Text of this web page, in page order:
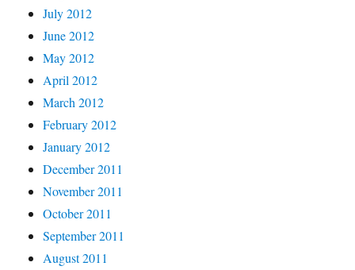
July 2012
June 2012
May 2012
April 2012
March 2012
February 2012
January 2012
December 2011
November 2011
October 2011
September 2011
August 2011